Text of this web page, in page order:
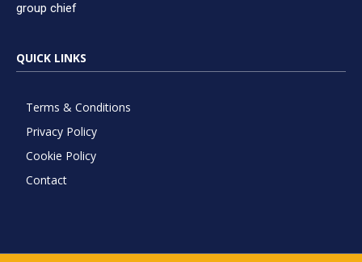
group chief
QUICK LINKS
Terms & Conditions
Privacy Policy
Cookie Policy
Contact